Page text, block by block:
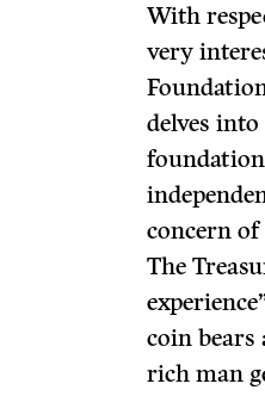
With
very
delves
concern
The
coin
rich man